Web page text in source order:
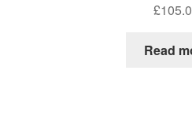
£
Read